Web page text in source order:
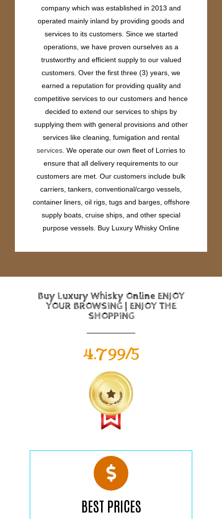
company which was established in 2013 and
operated mainly inland by providing goods and
services to its customers. Since we started
operations, we have proven ourselves as a
trustworthy and efficient supply to our valued
customers. Over the first three (3) years, we
earned a reputation for providing quality and
competitive services to our customers and hence
decided to extend our services to ships by
supplying them with general provisions and other
services like cleaning, fumigation and rental
services. We operate our own fleet of Lorries to
ensure that all delivery requirements to our
customers are met. Our customers include bulk
carriers, tankers, conventional/cargo vessels,
container liners, oil rigs, tugs and barges, offshore
supply boats, cruise ships, and other special
purpose vessels. Buy Luxury Whisky Online
Buy Luxury Whisky Online ENJOY
YOUR BROWSING | ENJOY THE
SHOPPING
4.799/5
BEST PRICES